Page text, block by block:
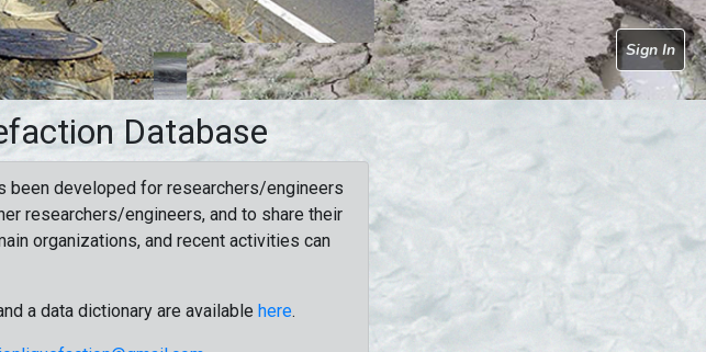
Sign In
Database
been developed for researchers/engineers
researchers/engineers, and to share their
organizations, and recent activities can
a data dictionary are available here.